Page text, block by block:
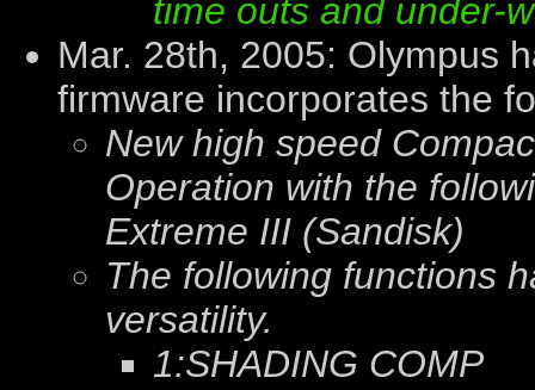
time outs and under-
Mar. 28th, 2005: Olympus
firmware incorporates the
New high speed
Operation with the
Extreme III (Sandisk)
The following functions
versatility.
1:SHADING COMP